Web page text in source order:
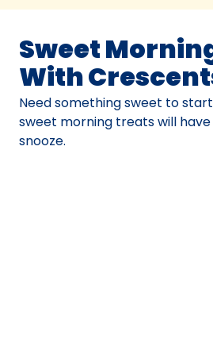
Sweet
With
Need something sweet to
sweet morning treats will
snooze.